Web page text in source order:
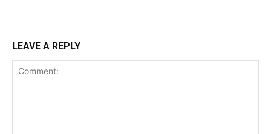
LEAVE A REPLY